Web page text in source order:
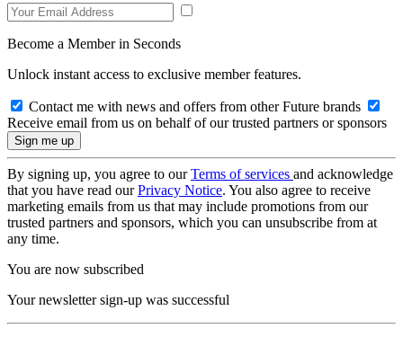
Become a Member in Seconds
Unlock instant access to exclusive member features.
Contact me with news and offers from other Future brands
Receive email from us on behalf of our trusted partners or sponsors
By signing up, you agree to ourTerms of services and acknowledge
that you have read ourPrivacy Notice. You also agree to receive
marketing emails from us that may include promotions from our
trusted partners and sponsors, which you can unsubscribe from at
any time.
You are now subscribed
Your newsletter sign-up was successful